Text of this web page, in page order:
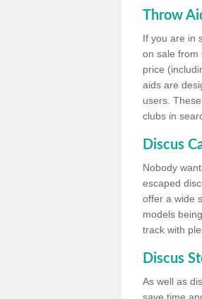
Throw
If you are in
on sale from
price
aids are
users.
clubs in
Discus
Nobody
escaped
offer a wide
models
track with
Discus
As well as